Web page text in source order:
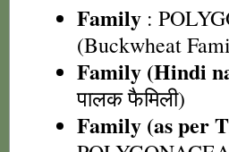
Family :
(Buckwheat
Family (Hindi
पालक फैमिली)
Family (as per